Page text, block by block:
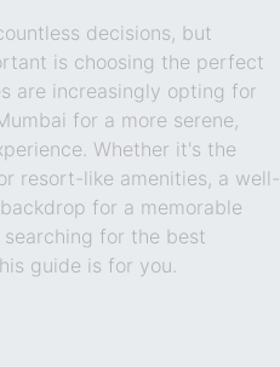
decisions, but
is choosing the perfect
are increasingly opting for
for a more serene,
Whether it's the
resort-like amenities, a well-
for a memorable
for the best
guide is for you.